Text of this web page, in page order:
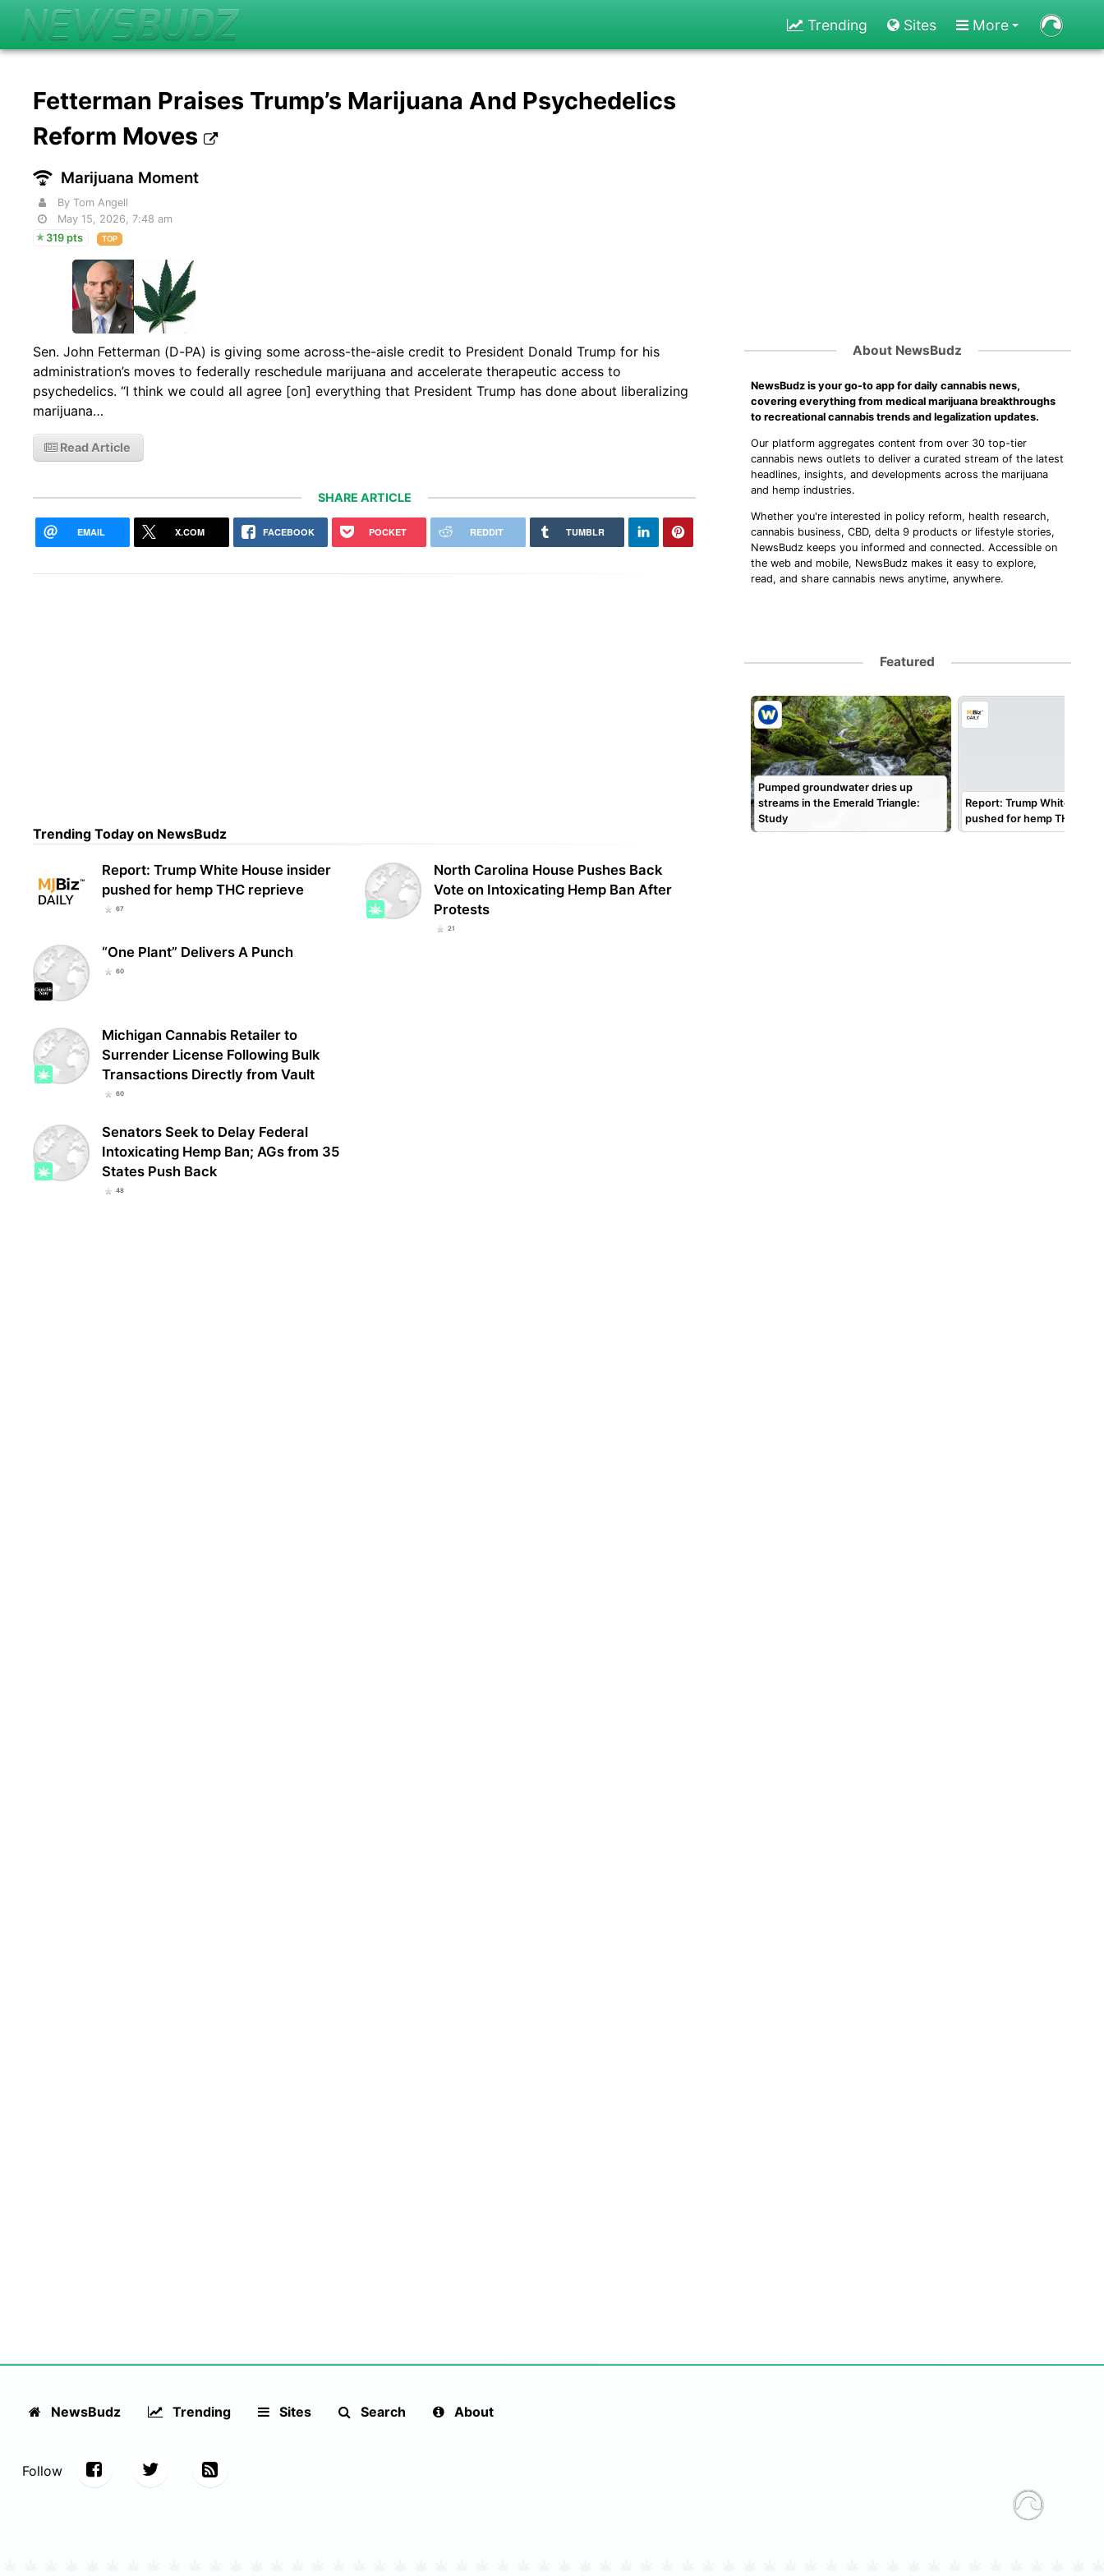
Trending Sites More
Fetterman Praises Trump’s Marijuana And Psychedelics
Reform Moves
Marijuana Moment
By Tom Angell
May 15, 2026, 7:48 am
319 pts
TOP
Sen. John Fetterman (D-PA) is giving some across-the-aisle credit to President Donald Trump for his
administration’s moves to federally reschedule marijuana and accelerate therapeutic access to
psychedelics. “I think we could all agree [on] everything that President Trump has done about liberalizing
marijuana…
Read Article
SHARE ARTICLE
EMAIL X.COM FACEBOOK POCKET REDDIT TUMBLR
Trending Today on NewsBudz
Report: Trump White House insider
pushed for hemp THC reprieve
67
“One Plant” Delivers A Punch
60
Michigan Cannabis Retailer to
Surrender License Following Bulk
Transactions Directly from Vault
60
Senators Seek to Delay Federal
Intoxicating Hemp Ban; AGs from 35
States Push Back
48
North Carolina House Pushes Back
Vote on Intoxicating Hemp Ban After
Protests
21
About NewsBudz
NewsBudz is your go-to app for daily cannabis news,
covering everything from medical marijuana breakthroughs
to recreational cannabis trends and legalization updates.
Our platform aggregates content from over 30 top-tier
cannabis news outlets to deliver a curated stream of the latest
headlines, insights, and developments across the marijuana
and hemp industries.
Whether you're interested in policy reform, health research,
cannabis business, CBD, delta 9 products or lifestyle stories,
NewsBudz keeps you informed and connected. Accessible on
the web and mobile, NewsBudz makes it easy to explore,
read, and share cannabis news anytime, anywhere.
Featured
Pumped groundwater dries up
streams in the Emerald Triangle:
Study
Report: Trump White
pushed for hemp THC
NewsBudz Trending Sites Search About
Follow